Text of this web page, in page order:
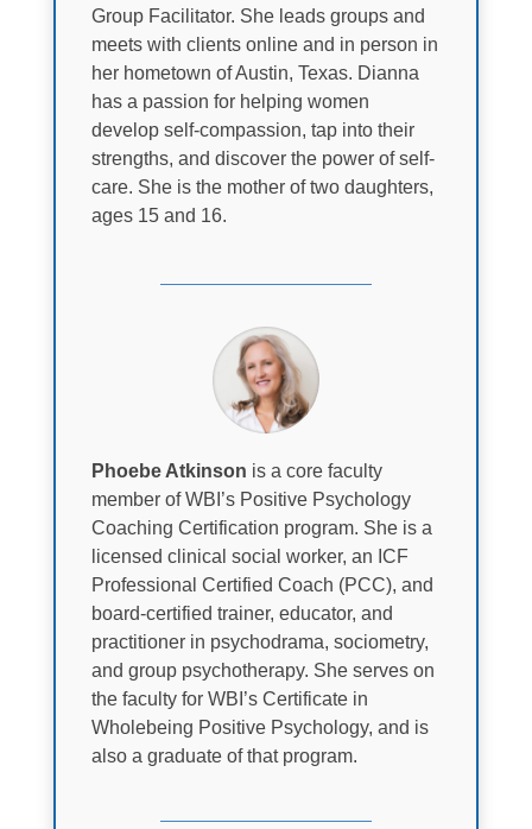
Group Facilitator. She leads groups and
meets with clients online and in person in
her hometown of Austin, Texas. Dianna
has a passion for helping women
develop self-compassion, tap into their
strengths, and discover the power of self-
care. She is the mother of two daughters,
ages 15 and 16.
Phoebe Atkinson is a core faculty
member of WBI’s Positive Psychology
Coaching Certification program. She is a
licensed clinical social worker, an ICF
Professional Certified Coach (PCC), and
board-certified trainer, educator, and
practitioner in psychodrama, sociometry,
and group psychotherapy. She serves on
the faculty for WBI’s Certificate in
Wholebeing Positive Psychology, and is
also a graduate of that program.